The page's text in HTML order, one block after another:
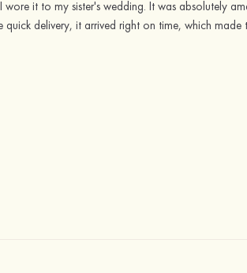
wore it to my sister's wedding. It was absolutely
delivery, it arrived right on time, which